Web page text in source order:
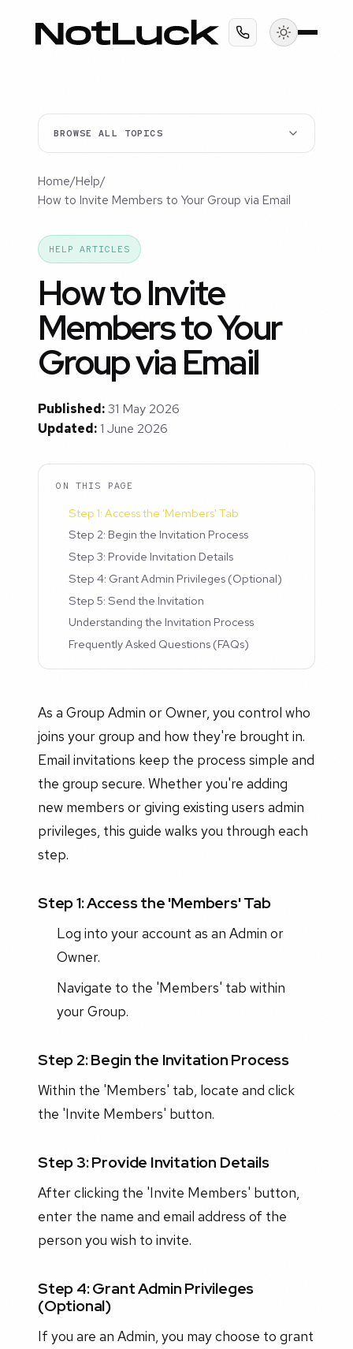
BROWSE ALL TOPICS
Home/Help/
How to Invite Members to Your Group via Email
HELP ARTICLES
How to Invite
Members to Your
Group via Email
Published:31 May 2026
Updated:1 June 2026
ON THIS PAGE
Step 1: Access the 'Members' Tab
Step 2: Begin the Invitation Process
Step 3: Provide Invitation Details
Step 4: Grant Admin Privileges (Optional)
Step 5: Send the Invitation
Understanding the Invitation Process
Frequently Asked Questions (FAQs)
As a Group Admin or Owner, you control who
joins your group and how they're brought in.
Email invitations keep the process simple and
the group secure. Whether you're adding
new members or giving existing users admin
privileges, this guide walks you through each
step.
Step 1: Access the 'Members' Tab
Log into your account as an Admin or
Owner.
Navigate to the 'Members' tab within
your Group.
Step 2: Begin the Invitation Process
Within the 'Members' tab, locate and click
the 'Invite Members' button.
Step 3: Provide Invitation Details
After clicking the 'Invite Members' button,
enter the name and email address of the
person you wish to invite.
Step 4: Grant Admin Privileges
(Optional)
If you are an Admin, you may choose to grant